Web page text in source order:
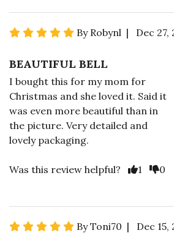
By Robynl | Dec 27,
BEAUTIFUL BELL
I bought this for my mom for
Christmas and she loved it. Said it
was even more beautiful than in
the picture. Very detailed and
lovely packaging.
Was this review helpful? 1 0
By Toni70 | Dec 15,